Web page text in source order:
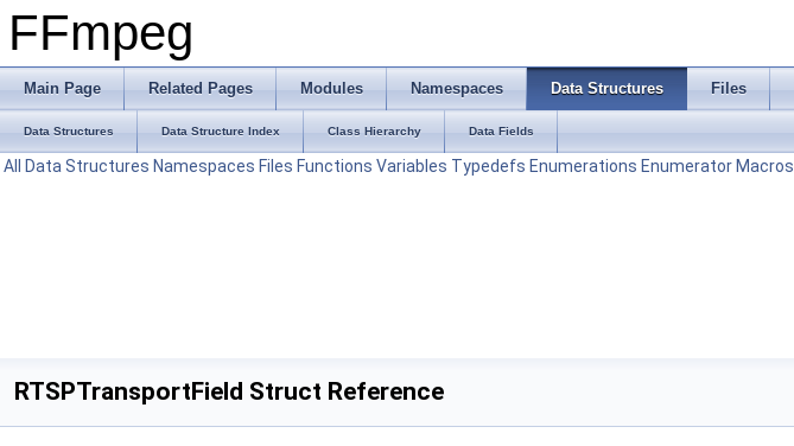
FFmpeg
Main Page Related Pages Modules Namespaces Data Structures Files
Data Structures Data Structure Index Class Hierarchy Data Fields
All Data Structures Namespaces Files Functions Variables Typedefs Enumerations Enumerator Macros
RTSPTransportField Struct Reference